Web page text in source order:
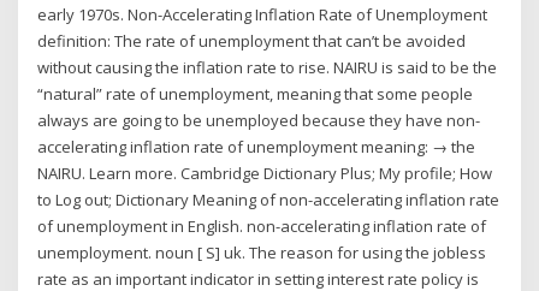
early 1970s. Non-Accelerating Inflation Rate of Unemployment
definition: The rate of unemployment that can’t be avoided
without causing the inflation rate to rise. NAIRU is said to be the
“natural” rate of unemployment, meaning that some people
always are going to be unemployed because they have non-
accelerating inflation rate of unemployment meaning: → the
NAIRU. Learn more. Cambridge Dictionary Plus; My profile; How
to Log out; Dictionary Meaning of non-accelerating inflation rate
of unemployment in English. non-accelerating inflation rate of
unemployment. noun [ S] uk. The reason for using the jobless
rate as an important indicator in setting interest rate policy is